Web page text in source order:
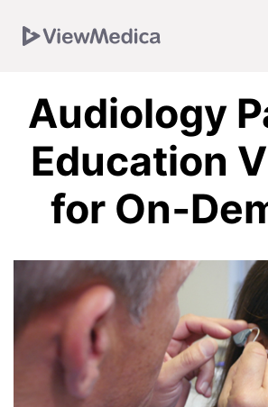
to
to
to
to
Audiology
Education
for